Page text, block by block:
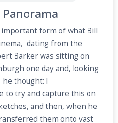
important form of what Bill
dating from the
Barker was sitting on
one day and, looking
he thought: I
to try and capture this on
and then, when he
them onto vast